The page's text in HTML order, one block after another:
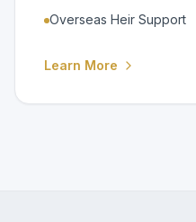
Overseas Heir Support
Learn More